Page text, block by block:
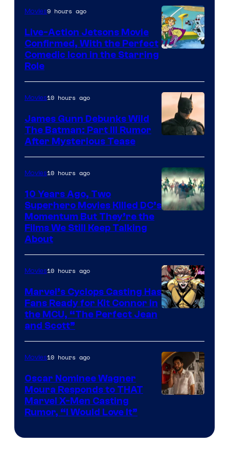
Movies9 hours ago
Live-Action Jetsons Movie
Confirmed, With the Perfect
Comedic Icon in the Starring
Role
Movies10 hours ago
James Gunn Debunks Wild
The Batman: Part III Rumor
After Mysterious Tease
Movies10 hours ago
10 Years Ago, Two
Superhero Movies Killed DC’s
Momentum But They’re the
Films We Still Keep Talking
About
of
Marvel
Comics
Movies10 hours ago
Marvel’s Cyclops Casting Has
Fans Ready for Kit Connor in
the MCU, “The Perfect Jean
and Scott”
Movies10 hours ago
Oscar Nominee Wagner
Moura Responds to THAT
Marvel X-Men Casting
Rumor, “I Would Love It”